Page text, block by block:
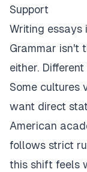
Support
Writing essays
Grammar isn't
either.
Some cultures
want direct
American
follows strict
this shift feels